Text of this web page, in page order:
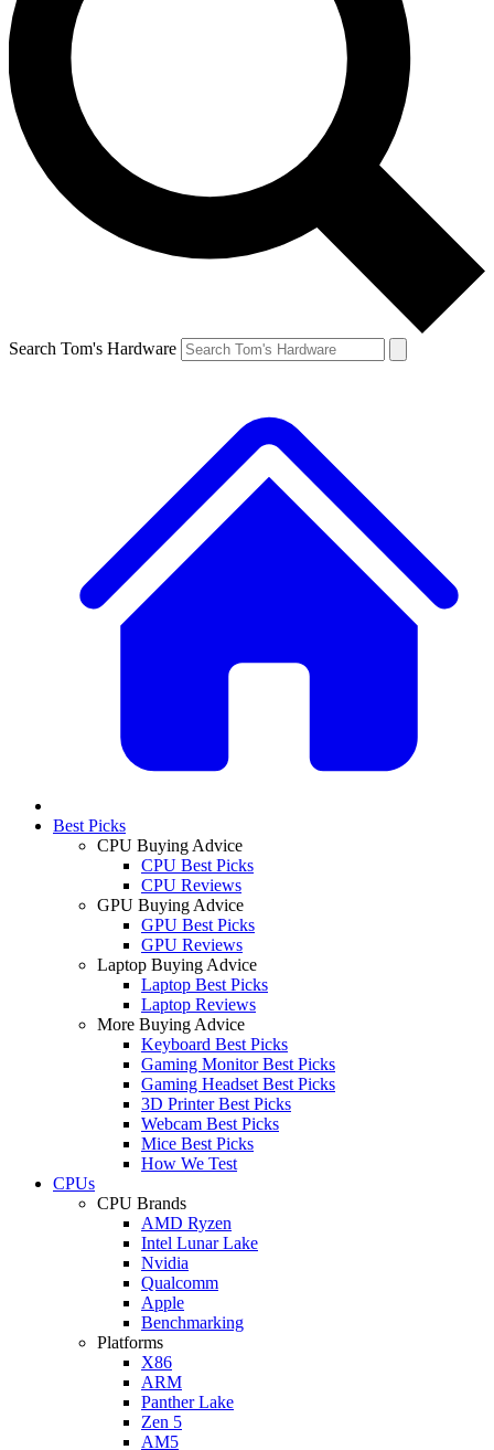
Search Tom's Hardware
Best Picks
CPU Buying Advice
CPU Best Picks
CPU Reviews
GPU Buying Advice
GPU Best Picks
GPU Reviews
Laptop Buying Advice
Laptop Best Picks
Laptop Reviews
More Buying Advice
Keyboard Best Picks
Gaming Monitor Best Picks
Gaming Headset Best Picks
3D Printer Best Picks
Webcam Best Picks
Mice Best Picks
How We Test
CPUs
CPU Brands
AMD Ryzen
Intel Lunar Lake
Nvidia
Qualcomm
Apple
Benchmarking
Platforms
X86
ARM
Panther Lake
Zen 5
AM5